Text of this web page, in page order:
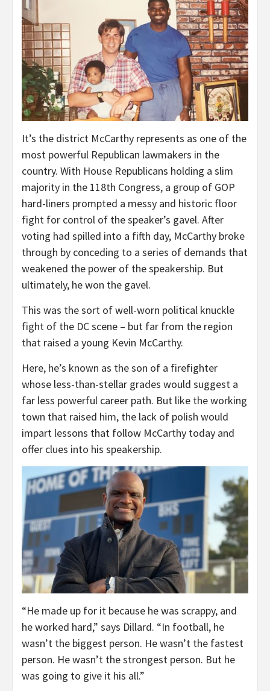
It’s the district McCarthy represents as one of the
most powerful Republican lawmakers in the
country. With House Republicans holding a slim
majority in the 118th Congress, a group of GOP
hard-liners prompted a messy and historic floor
fight for control of the speaker’s gavel. After
voting had spilled into a fifth day, McCarthy broke
through by conceding to a series of demands that
weakened the power of the speakership. But
ultimately, he won the gavel.
This was the sort of well-worn political knuckle
fight of the DC scene – but far from the region
that raised a young Kevin McCarthy.
Here, he’s known as the son of a firefighter
whose less-than-stellar grades would suggest a
far less powerful career path. But like the working
town that raised him, the lack of polish would
impart lessons that follow McCarthy today and
offer clues into his speakership.
“He made up for it because he was scrappy, and
he worked hard,” says Dillard. “In football, he
wasn’t the biggest person. He wasn’t the fastest
person. He wasn’t the strongest person. But he
was going to give it his all.”